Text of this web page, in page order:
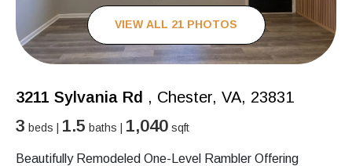
VIEW ALL 21 PHOTOS
3211 Sylvania Rd , Chester, VA, 23831
3 beds | 1.5 baths | 1,040 sqft
Beautifully Remodeled One-Level Rambler Offering